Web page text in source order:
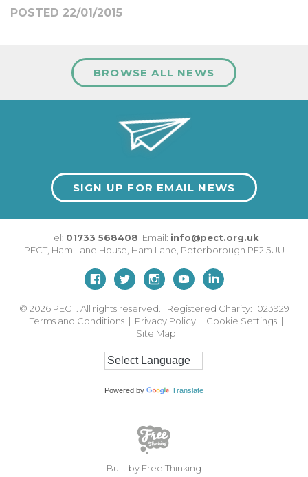
POSTED 22/01/2015
BROWSE ALL NEWS
SIGN UP FOR EMAIL NEWS
Tel: 01733 568408 Email: info@pect.org.uk
PECT, Ham Lane House Ham Lane Peterborough PE2 5UU
© 2026 PECT. All rights reserved. Registered Charity: 1023929
Terms and Conditions | Privacy Policy | Cookie Settings |
Site Map
Powered by Translate
Built by Free Thinking